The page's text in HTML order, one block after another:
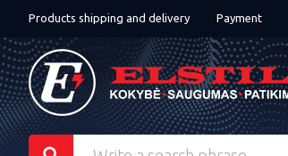
Products shipping and delivery Payment